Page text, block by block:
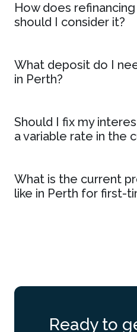
How does
should I consider it?
What deposit do I
in Perth?
Should I fix my
a variable rate in the
What is the current
like in Perth for first-
Ready to